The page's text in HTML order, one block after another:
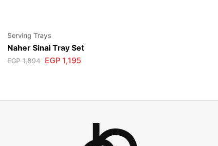
Serving Trays
Naher Sinai Tray Set
EGP1,894 EGP 1,195